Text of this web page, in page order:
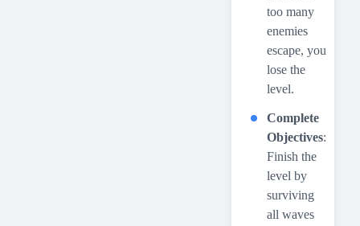
too many
enemies
escape, you
lose the
level.
Complete
Objectives:
Finish the
level by
surviving
all waves